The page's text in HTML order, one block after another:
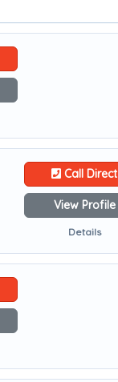
Call Direct
View Profile
Details